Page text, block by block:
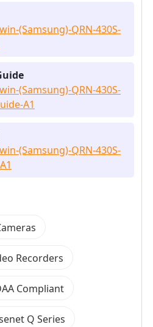
(Samsung)-QRN-430S-
(Samsung)-QRN-430S-
A1
(Samsung)-QRN-430S-
Recorders
Compliant
Q Series